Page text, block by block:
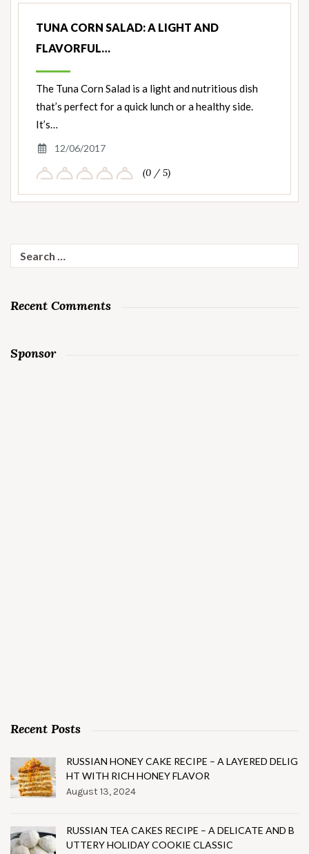
TUNA CORN SALAD: A LIGHT AND
FLAVORFUL…
The Tuna Corn Salad is a light and nutritious dish
that’s perfect for a quick lunch or a healthy side.
It’s…
12/06/2017
(0 / 5)
Search
for:
Recent Comments
Sponsor
Recent Posts
RUSSIAN HONEY CAKE RECIPE – A LAYERED DELIG
HT WITH RICH HONEY FLAVOR
August 13, 2024
RUSSIAN TEA CAKES RECIPE – A DELICATE AND B
UTTERY HOLIDAY COOKIE CLASSIC